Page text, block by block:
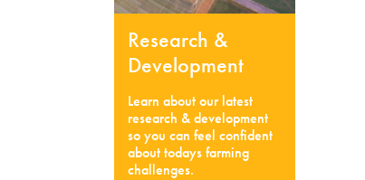
Research &
Development
Learn about our latest
research & development
so you can feel confident
about todays farming
challenges.